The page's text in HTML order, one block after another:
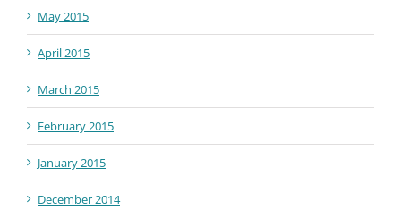
May 2015
April 2015
March 2015
February 2015
January 2015
December 2014